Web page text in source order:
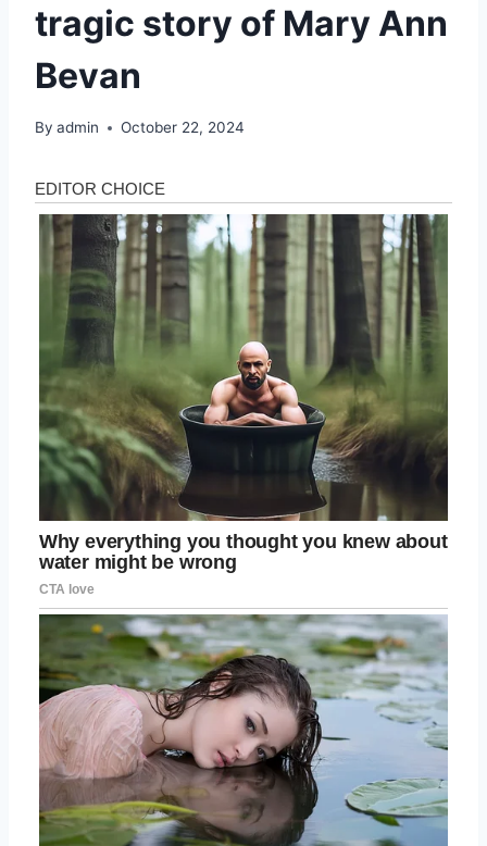
tragic story of Mary Ann
Bevan
By admin October 22, 2024